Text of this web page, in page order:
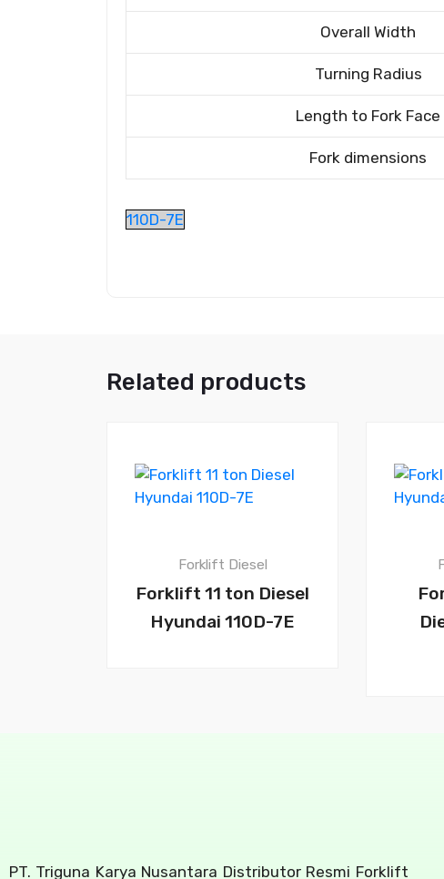
Overall Width
Turning Radius
Length to Fork Face
Fork dimensions
110D-7E
Related products
Forklift Diesel
Forklift 11 ton Diesel
Hyundai 110D-7E
PT. Triguna Karya Nusantara Distributor Resmi Forklift